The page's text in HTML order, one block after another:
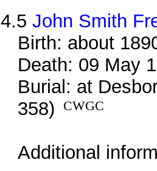
4.5John Smith
Birth: about
Death: 09 May
Burial: at
358)
CWGC
Additional